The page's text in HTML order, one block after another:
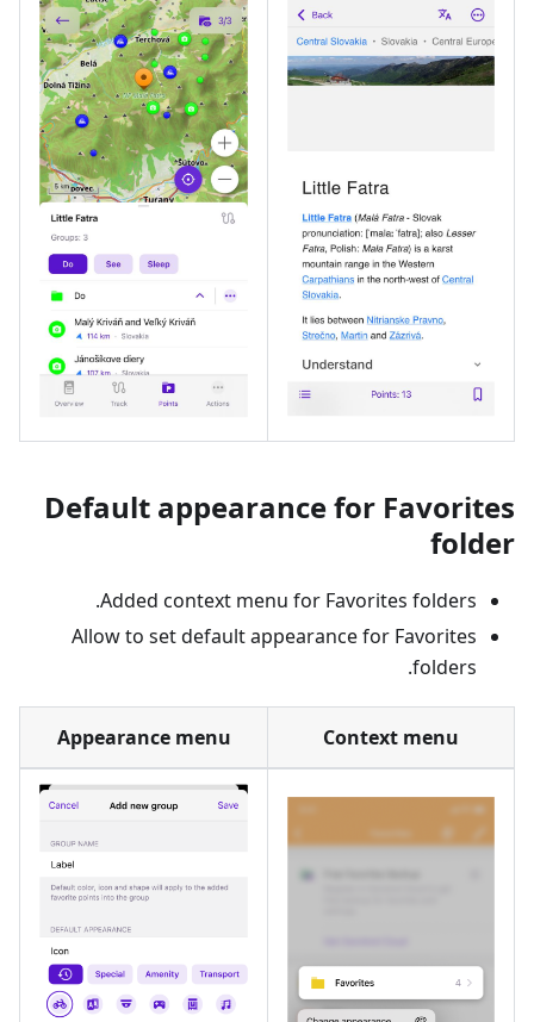
Default appearance for Favorites
folder
Added context menu for Favorites folders.
Allow to set default appearance for Favorites
folders.
Context menu
Appearance menu